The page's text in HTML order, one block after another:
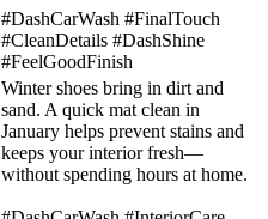
#DashCarWash #FinalTouch
#CleanDetails #DashShine
#FeelGoodFinish
Winter shoes bring in dirt and
sand. A quick mat clean in
January helps prevent stains and
keeps your interior fresh—
without spending hours at home.